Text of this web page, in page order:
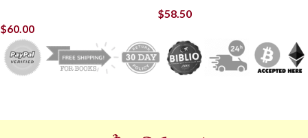
$60.00
$58.50